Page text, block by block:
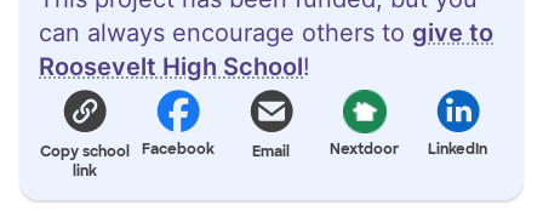
can always encourage others to give to
Roosevelt High School!
Copy school
link
Facebook Email Nextdoor LinkedIn